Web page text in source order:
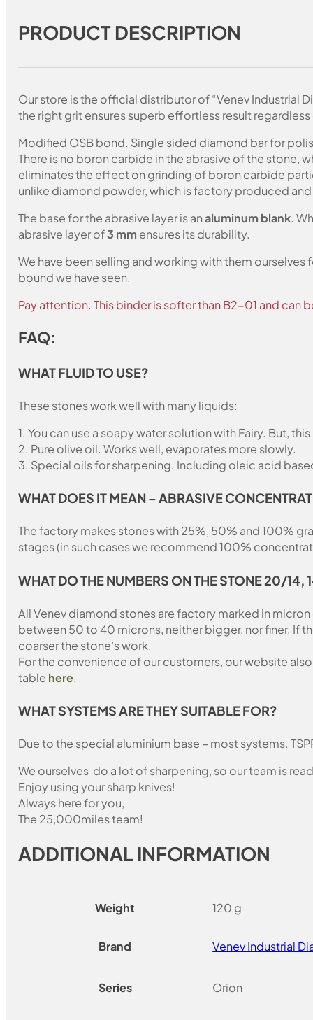
PRODUCT DESCRIPTION
Our store is the official distributor of “Venev Industrial
the right grit ensures superb effortless result
Modified OSB bond. Single sided diamond bar for
There is no boron carbide in the abrasive of the stone,
eliminates the effect on grinding of boron carbide
unlike diamond powder, which is factory produced
The base for the abrasive layer is analuminum blank.
abrasive layer of3 mm ensures its durability.
We have been selling and working with them
bound we have seen.
Pay attention. This binder is softer than B2-01 and can
FAQ:
WHAT FLUID TO USE?
These stones work well with many liquids:
1. You can use a soapy water solution with Fairy. But,
2. Pure olive oil. Works well, evaporates more slowly.
3. Special oils for sharpening. Including oleic acid
WHAT DOES IT MEAN – ABRASIVE
The factory makes stones with 25%, 50% and 100%
stages (in such cases we recommend 100%
WHAT DO THE NUMBERS ON THE STONE 20/
All Venev diamond stones are factory marked in
between 50 to 40 microns, neither bigger, nor finer. If
coarser the stone’s work.
For the convenience of our customers, our website
table here.
WHAT SYSTEMS ARE THEY SUITABLE FOR?
Due to the special aluminium base – most systems.
We ourselves do a lot of sharpening, so our team is
Enjoy using your sharp knives!
Always here for you,
The 25,000miles team!
ADDITIONAL INFORMATION
Weight 120 g
Brand Venev Industrial
Series Orion